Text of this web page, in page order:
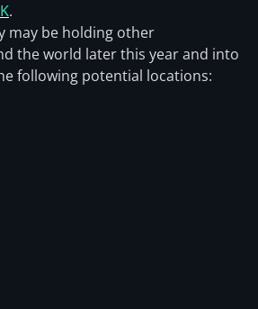
.
may be holding other
the world later this year and into
following potential locations: